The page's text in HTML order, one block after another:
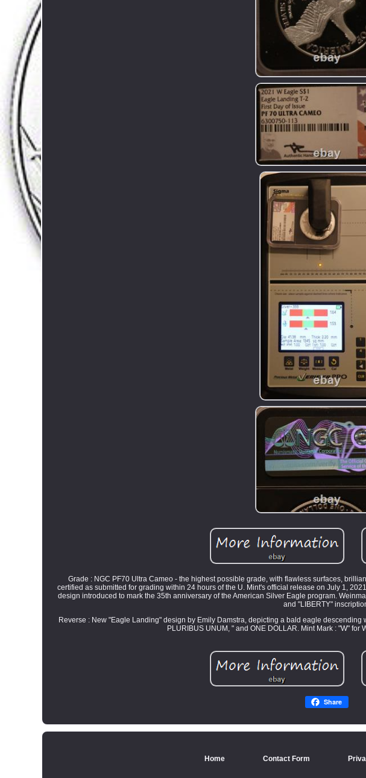
Grade : NGC PF70 Ultra Cameo - the highest possible grade, with flawless surfaces,
certified as submitted for grading within 24 hours of the U. Mint's official release on July 1,
design introduced to mark the 35th anniversary of the American Silver Eagle program.
and "LIBERTY"
Reverse : New "Eagle Landing" design by Emily Damstra, depicting a bald eagle descending
PLURIBUS UNUM, " and ONE DOLLAR. Mint Mark : "W" for
Share
Home Contact Form